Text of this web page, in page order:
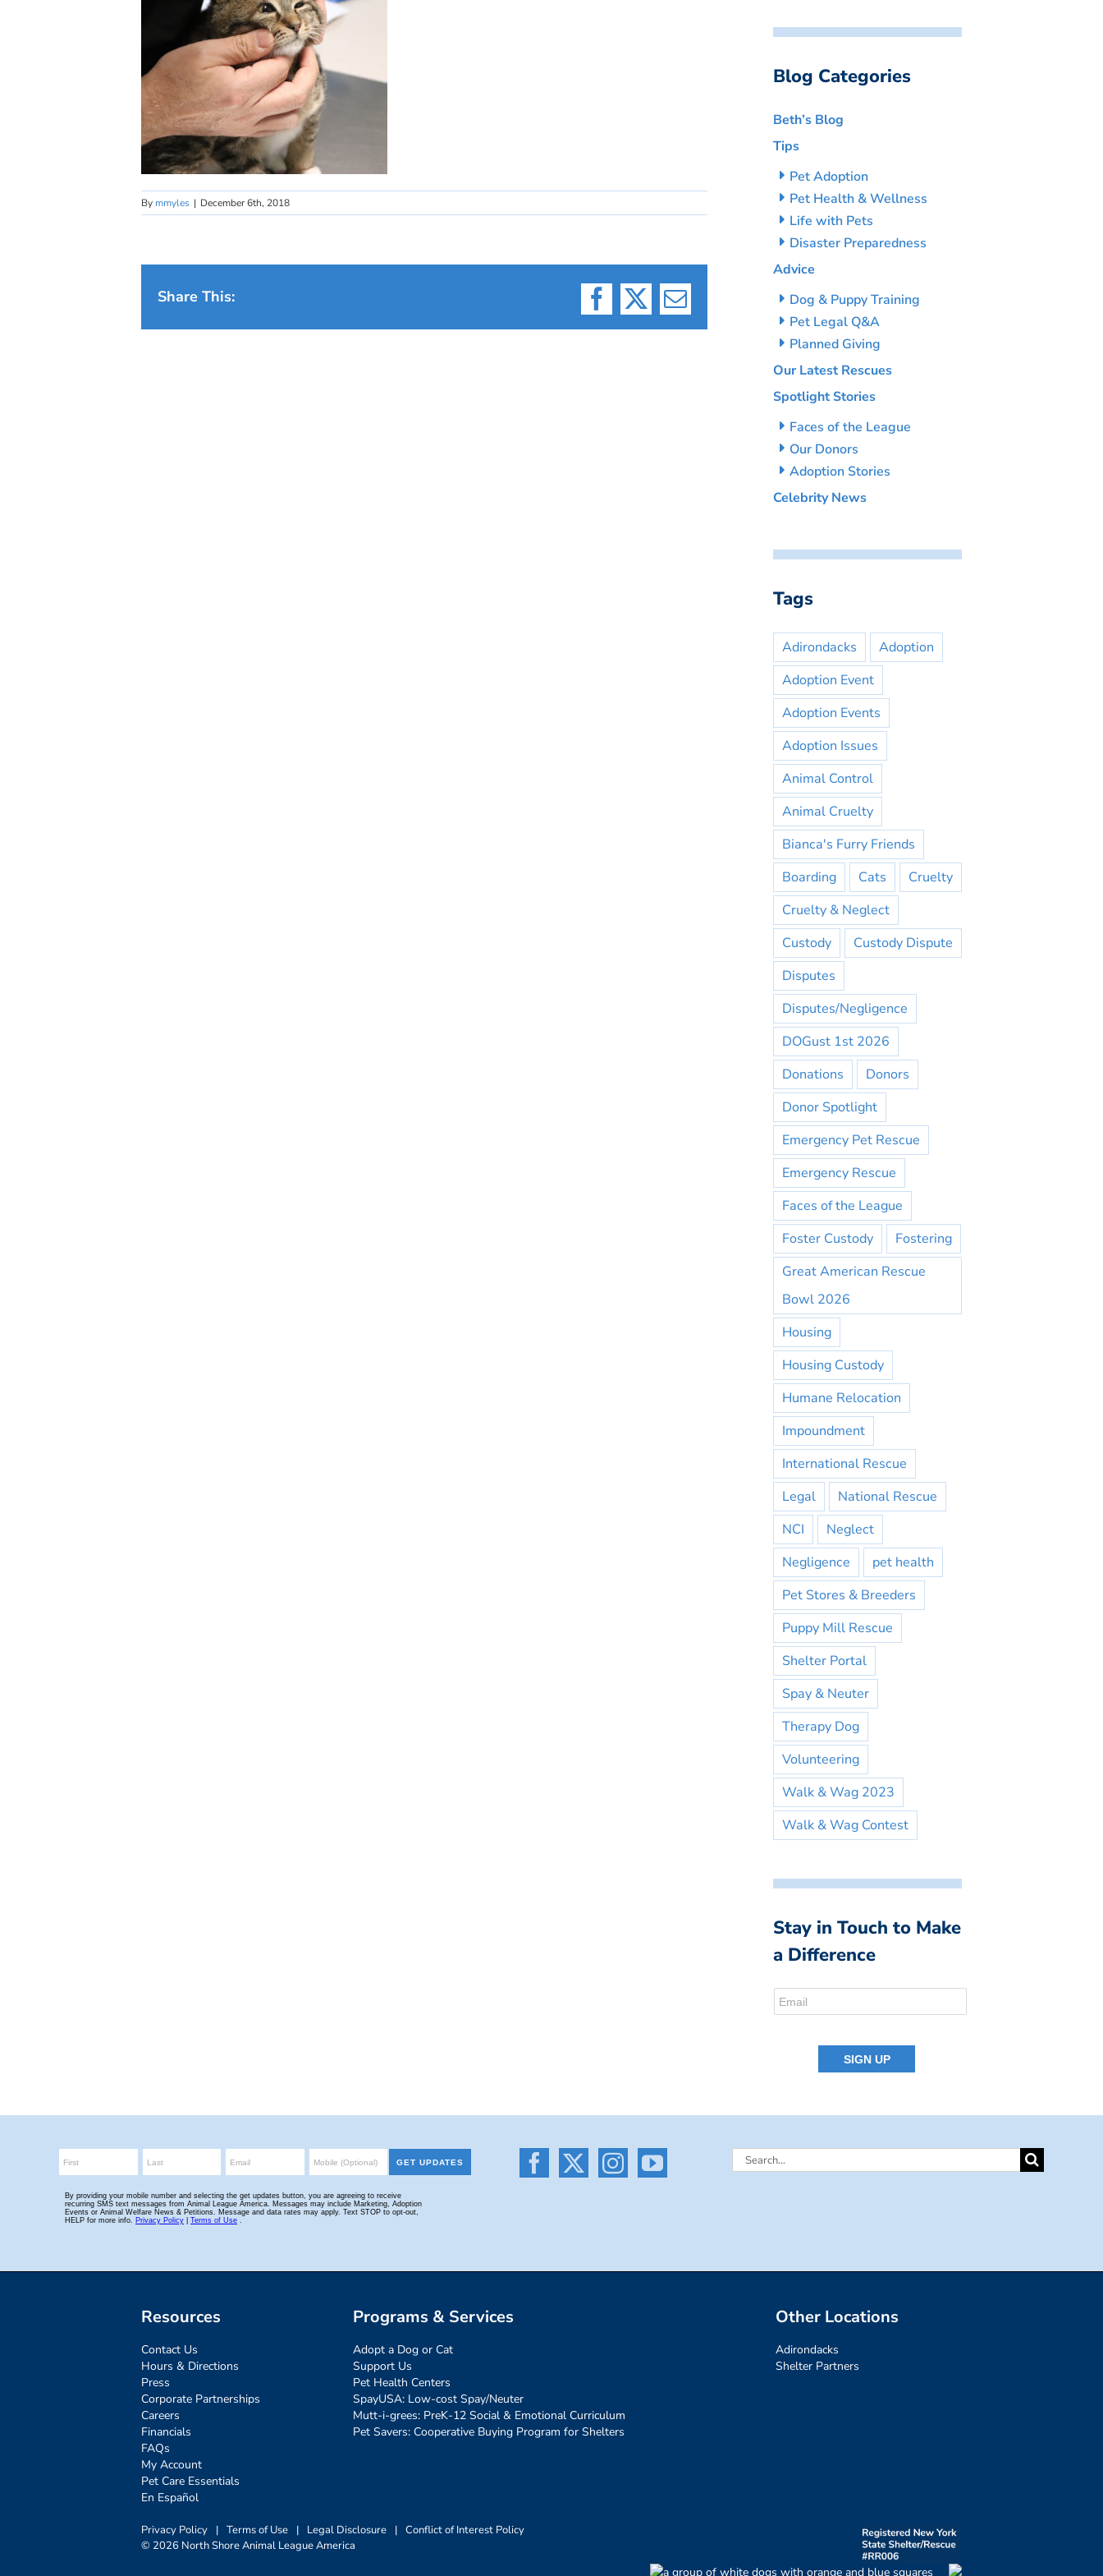
By mmyles | December 6th, 2018
Share This:
Facebook
X Email
Blog Categories
Beth’s Blog
Tips
Pet Adoption
Pet Health & Wellness
Life with Pets
Disaster Preparedness
Advice
Dog & Puppy Training
Pet Legal Q&A
Planned Giving
Our Latest Rescues
Spotlight Stories
Faces of the League
Our Donors
Adoption Stories
Celebrity News
Tags
Adirondacks
Adoption
Adoption Event
Adoption Events
Adoption Issues
Animal Control
Animal Cruelty
Bianca's Furry Friends
Boarding
Cats
Cruelty
Cruelty & Neglect
Custody
Custody Dispute
Disputes
Disputes/Negligence
DOGust 1st 2026
Donations
Donors
Donor Spotlight
Emergency Pet Rescue
Emergency Rescue
Faces of the League
Foster Custody
Fostering
Great American Rescue
Bowl 2026
Housing
Housing Custody
Humane Relocation
Impoundment
International Rescue
Legal
National Rescue
NCI
Neglect
Negligence
pet health
Pet Stores & Breeders
Puppy Mill Rescue
Shelter Portal
Spay & Neuter
Therapy Dog
Volunteering
Walk & Wag 2023
Walk & Wag Contest
Stay in Touch to Make
a Difference
Search
Resources
Contact Us
Hours & Directions
Press
Corporate Partnerships
Careers
Financials
FAQs
My Account
Pet Care Essentials
En Español
Programs & Services
Adopt a Dog or Cat
Support Us
Pet Health Centers
SpayUSA: Low-cost Spay/Neuter
Mutt-i-grees: PreK-12 Social & Emotional Curriculum
Pet Savers: Cooperative Buying Program for Shelters
Other Locations
Adirondacks
Shelter Partners
Privacy Policy | Terms of Use | Legal Disclosure | Conflict of Interest Policy
© 2026 North Shore Animal League America